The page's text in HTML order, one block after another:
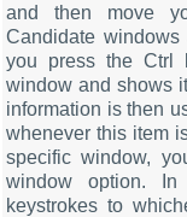
and then move
Candidate
you press the Ctrl
window and shows
information is then
whenever this item
specific window,
window option.
keystrokes to